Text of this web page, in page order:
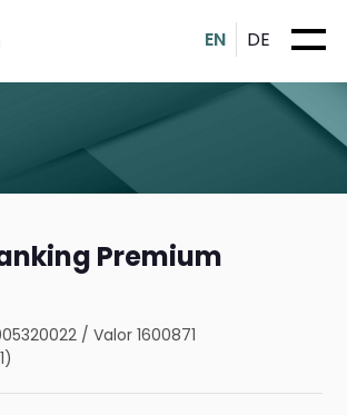
EN DE
Premium
/Valor 1600871